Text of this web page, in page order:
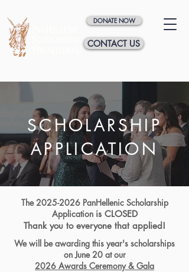
DONATE NOW
CONTACT US
SCHOLARSHIP
APPLICATION
The2025-2026PanHellenic Scholarship
Application is CLOSED
Thank you to everyone that applied!
We will be awarding this year's scholarships
on June 20 at our
2026 Awards Ceremony & Gala